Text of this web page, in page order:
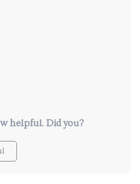
and had to
it out. The ability
the functionality of the
light color and
have garnered many
helpful. Did you?